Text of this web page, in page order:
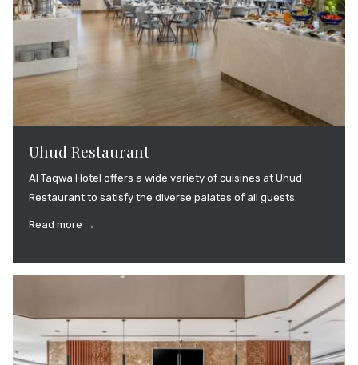
Uhud Restaurant
Al Taqwa Hotel offers a wide variety of cuisines at Uhud
Restaurant to satisfy the diverse palates of all guests.
Read more